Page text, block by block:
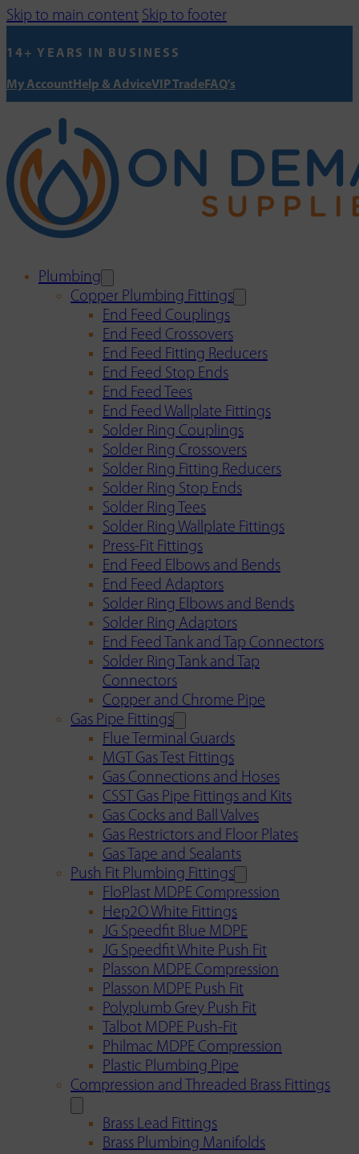
Skip to main content Skip to footer
14+ YEARS IN BUSINESS
My AccountHelp & AdviceVIP TradeFAQ's
Plumbing
Copper Plumbing Fittings
End Feed Couplings
End Feed Crossovers
End Feed Fitting Reducers
End Feed Stop Ends
End Feed Tees
End Feed Wallplate Fittings
Solder Ring Couplings
Solder Ring Crossovers
Solder Ring Fitting Reducers
Solder Ring Stop Ends
Solder Ring Tees
Solder Ring Wallplate Fittings
Press-Fit Fittings
End Feed Elbows and Bends
End Feed Adaptors
Solder Ring Elbows and Bends
Solder Ring Adaptors
End Feed Tank and Tap Connectors
Solder Ring Tank and Tap
Connectors
Copper and Chrome Pipe
Gas Pipe Fittings
Flue Terminal Guards
MGT Gas Test Fittings
Gas Connections and Hoses
CSST Gas Pipe Fittings and Kits
Gas Cocks and Ball Valves
Gas Restrictors and Floor Plates
Gas Tape and Sealants
Push Fit Plumbing Fittings
FloPlast MDPE Compression
Hep2O White Fittings
JG Speedfit Blue MDPE
JG Speedfit White Push Fit
Plasson MDPE Compression
Plasson MDPE Push Fit
Polyplumb Grey Push Fit
Talbot MDPE Push-Fit
Philmac MDPE Compression
Plastic Plumbing Pipe
Compression and Threaded Brass Fittings
Brass Lead Fittings
Brass Plumbing Manifolds